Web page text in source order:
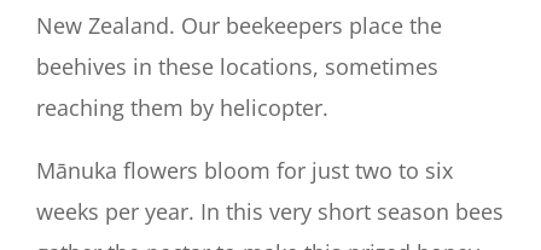
New Zealand. Our beekeepers place the
beehives in these locations, sometimes
reaching them by helicopter.
Mānuka flowers bloom for just two to six
weeks per year. In this very short season bees